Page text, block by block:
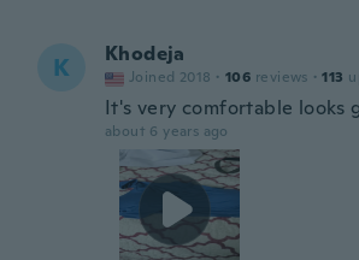
K Khodeja
Joined 2018 · 106 reviews · 113
It's very comfortable looks
about 6 years ago